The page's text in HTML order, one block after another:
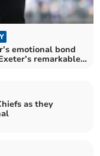
emotional bond
remarkable
as they